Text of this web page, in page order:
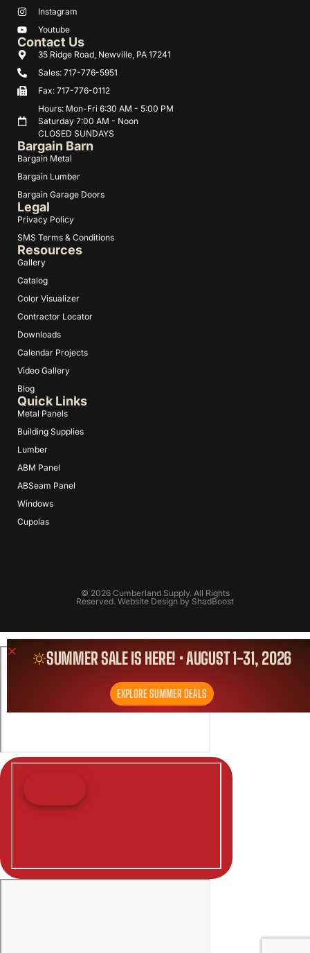
Quick Links
Metal Panels
Building Supplies
Lumber
ABM Panel
ABSeam Panel
Windows
Cupolas
Resources
Gallery
Catalog
Color Visualizer
Contractor Locator
Downloads
Calendar Projects
Video Gallery
Blog
Bargain Barn
Bargain Metal
Bargain Lumber
Bargain Garage Doors
Legal
Privacy Policy
SMS Terms & Conditions
Contact Us
35 Ridge Road, Newville, PA 17241
Sales: 717-776-5951
Fax: 717-776-0112
Hours: Mon-Fri 6:30 AM - 5:00 PM
Saturday 7:00 AM - Noon
CLOSED SUNDAYS
Instagram
Youtube
© 2026 Cumberland Supply. All Rights
Reserved. Website Design by ShadBoost
SUMMER SALE IS HERE! • AUGUST 1-31, 2026
EXPLORE SUMMER DEALS